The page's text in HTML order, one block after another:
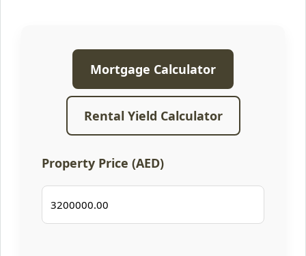
Mortgage Calculator
Rental Yield Calculator
Property Price (AED)